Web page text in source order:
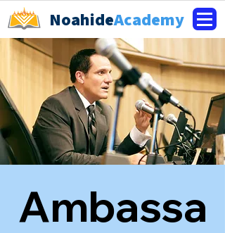
NoahideAcademy
Ambassa